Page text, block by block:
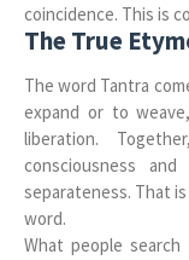
coincidence. This is
The True
The word Tantra
expand or to
liberation.
consciousness
separateness. That
word.
What people